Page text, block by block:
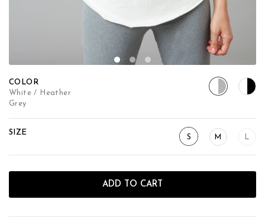
COLOR
White / Heather
Grey
SIZE
S M L
ADD TO CART